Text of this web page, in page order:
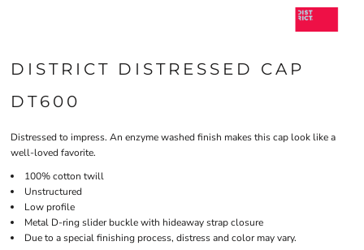
DISTRICT DISTRESSED CAP
DT600
Distressed to impress. An enzyme washed finish makes this cap look like a
well-loved favorite.
100% cotton twill
Unstructured
Low profile
Metal D-ring slider buckle with hideaway strap closure
Due to a special finishing process, distress and color may vary.